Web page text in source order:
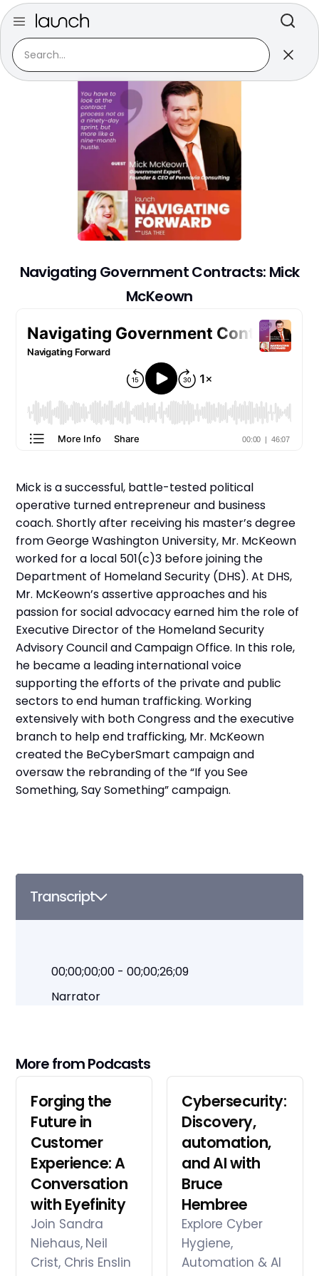
Back to series
Navigating Government Contracts: Mick
McKeown
Mick is a successful, battle-tested political
operative turned entrepreneur and business
coach. Shortly after receiving his master’s degree
from George Washington University, Mr. McKeown
worked for a local 501(c)3 before joining the
Department of Homeland Security (DHS). At DHS,
Mr. McKeown’s assertive approaches and his
passion for social advocacy earned him the role of
Executive Director of the Homeland Security
Advisory Council and Campaign Office. In this role,
he became a leading international voice
supporting the efforts of the private and public
sectors to end human trafficking. Working
extensively with both Congress and the executive
branch to help end trafficking, Mr. McKeown
created the BeCyberSmart campaign and
oversaw the rebranding of the “If you See
Something, Say Something” campaign.
Transcript
00;00;00;00 - 00;00;26;09
Narrator
This podcast focuses on making smart
choices in a rapidly changing world. We
investigate the challenges of being at a
crossroads and finding the opportunities
that arise out of disruption. Listen in on future
forward conversations with the brightest
luminaries, movers and shakers. Let's
navigate forward together and create
what's next.
00;00;26;12 - 00;00;51;15
More from Podcasts
Forging the
Future in
Customer
Experience: A
Conversation
with Eyefinity
Join Sandra
Niehaus, Neil
Crist, Chris Enslin
Cybersecurity:
Discovery,
automation,
and AI with
Bruce
Hembree
Explore Cyber
Hygiene,
Automation & AI